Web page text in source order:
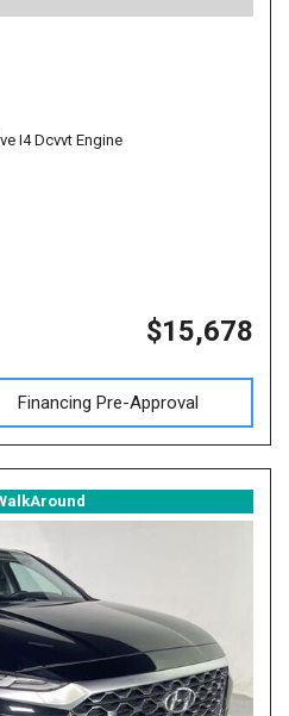
I4 Dcvvt Engine
$15,678
Financing Pre-Approval